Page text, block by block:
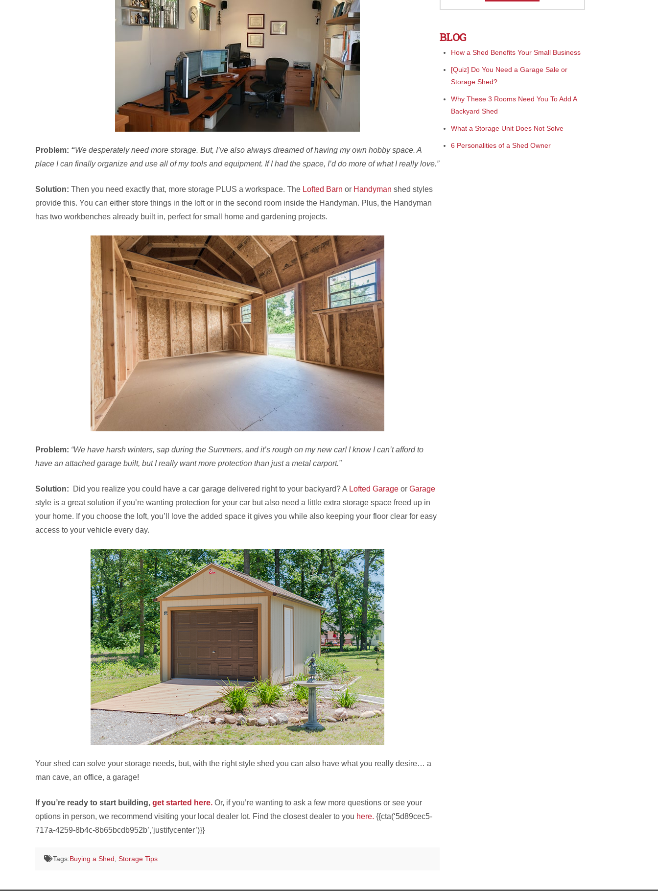
Problem: “We desperately need more storage. But, I’ve also always dreamed of having my own hobby space. A
place I can finally organize and use all of my tools and equipment. If I had the space, I’d do more of what I really love.”
Solution: Then you need exactly that, more storage PLUS a workspace. The Lofted Barn or Handyman shed styles
provide this. You can either store things in the loft or in the second room inside the Handyman. Plus, the Handyman
has two workbenches already built in, perfect for small home and gardening projects.
Problem: “We have harsh winters, sap during the Summers, and it’s rough on my new car! I know I can’t afford to
have an attached garage built, but I really want more protection than just a metal carport.”
Solution: Did you realize you could have a car garage delivered right to your backyard? A Lofted Garage or Garage
style is a great solution if you’re wanting protection for your car but also need a little extra storage space freed up in
your home. If you choose the loft, you’ll love the added space it gives you while also keeping your floor clear for easy
access to your vehicle every day.
Your shed can solve your storage needs, but, with the right style shed you can also have what you really desire… a
man cave, an office, a garage!
If you’re ready to start building, get started here. Or, if you’re wanting to ask a few more questions or see your
options in person, we recommend visiting your local dealer lot. Find the closest dealer to you here. {{cta(‘5d89cec5-
717a-4259-8b4c-8b65bcdb952b’,’justifycenter’)}}
Tags:Buying a Shed, Storage Tips
BLOG
How a Shed Benefits Your Small Business
[Quiz] Do You Need a Garage Sale or
Storage Shed?
Why These 3 Rooms Need You To Add A
Backyard Shed
What a Storage Unit Does Not Solve
6 Personalities of a Shed Owner